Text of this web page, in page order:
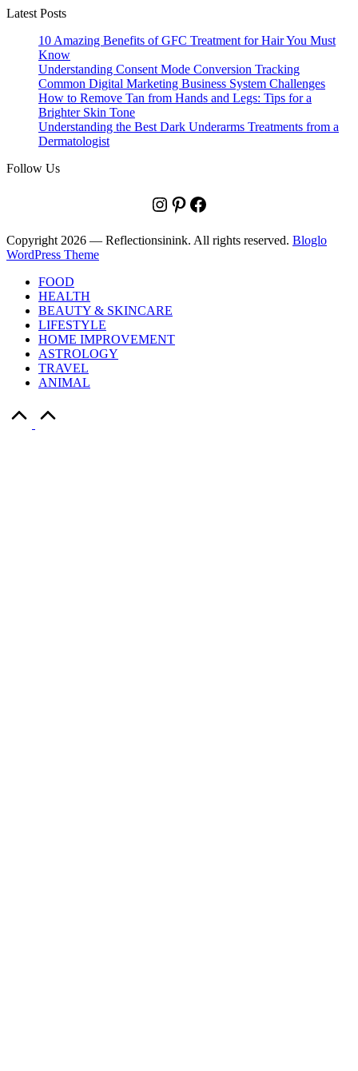
Latest Posts
10 Amazing Benefits of GFC Treatment for Hair You Must
Know
Understanding Consent Mode Conversion Tracking
Common Digital Marketing Business System Challenges
How to Remove Tan from Hands and Legs: Tips for a
Brighter Skin Tone
Understanding the Best Dark Underarms Treatments from a
Dermatologist
Follow Us
Instagram Pinterest Facebook
Copyright 2026 — Reflectionsinink. All rights reserved. Bloglo
WordPress Theme
FOOD
HEALTH
BEAUTY & SKINCARE
LIFESTYLE
HOME IMPROVEMENT
ASTROLOGY
TRAVEL
ANIMAL